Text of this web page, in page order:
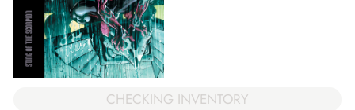
CHECKING INVENTORY